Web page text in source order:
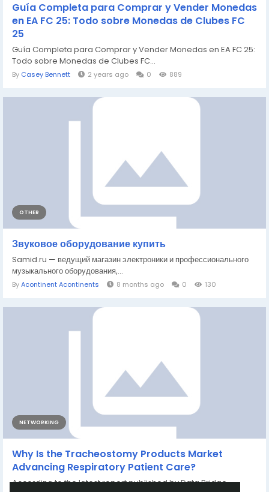
Guía Completa para Comprar y Vender Monedas
en EA FC 25: Todo sobre Monedas de Clubes FC
25
Guía Completa para Comprar y Vender Monedas en EA FC 25:
Todo sobre Monedas de Clubes FC...
By Casey Bennett 2 years ago 0 889
OTHER
Звуковое оборудование купить
Samid.ru — ведущий магазин электроники и профессионального
музыкального оборудования,...
ByAcontinent Acontinents 8 months ago 0 130
NETWORKING
Why Is the Tracheostomy Products Market
Advancing Respiratory Patient Care?
According to the latest report published by Data Bridge